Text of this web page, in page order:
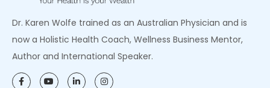
Dr. Karen Wolfe trained as an Australian Physician and is
now a Holistic Health Coach, Wellness Business Mentor,
Author and International Speaker.